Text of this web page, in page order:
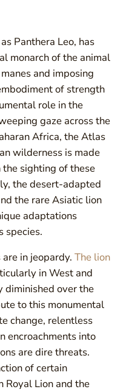
Panthera Leo, has
monarch of the animal
and imposing
of strength
role in the
gaze across the
Africa, the Atlas
wilderness is made
sighting of these
the desert-adapted
the rare Asiatic lion
adaptations
species.
in jeopardy. The lion
in West and
diminished over the
to this monumental
change, relentless
encroachments into
are dire threats.
of certain
Royal Lion and the